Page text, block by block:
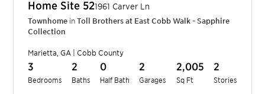
Home Site 521961 Carver Ln
Townhome inToll Brothers at East Cobb Walk - Sapphire
Collection
Marietta GA Cobb County
3
Bedrooms
2
Baths
0
Half Bath
2
Garages
2,005
Sq Ft
2
Stories